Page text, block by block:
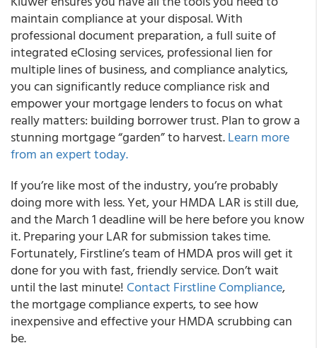
maintain compliance at your disposal. With
professional document preparation, a full suite of
integrated eClosing services, professional lien for
multiple lines of business, and compliance analytics,
you can significantly reduce compliance risk and
empower your mortgage lenders to focus on what
really matters: building borrower trust. Plan to grow a
stunning mortgage “garden” to harvest.Learn more
from an expert today.
If you’re like most of the industry, you’re probably
doing more with less. Yet, your HMDA LAR is still due,
and the March 1 deadline will be here before you know
it. Preparing your LAR for submission takes time.
Fortunately, Firstline’s team of HMDA pros will get it
done for you with fast, friendly service. Don’t wait
until the last minute! Contact Firstline Compliance,
the mortgage compliance experts, to see how
inexpensive and effective your HMDA scrubbing can
be.